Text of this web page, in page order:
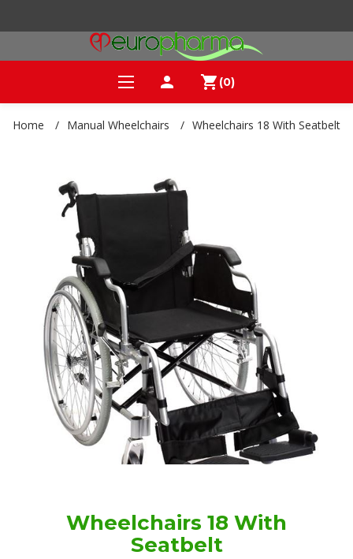
person shopping_cart (0)
Home / Manual Wheelchairs / Wheelchairs 18 With Seatbelt
Wheelchairs 18 With
Seatbelt